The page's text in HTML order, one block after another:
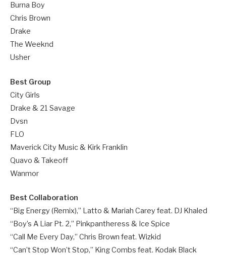
Burna Boy
Chris Brown
Drake
The Weeknd
Usher
Best Group
City Girls
Drake & 21 Savage
Dvsn
FLO
Maverick City Music & Kirk Franklin
Quavo & Takeoff
Wanmor
Best Collaboration
“Big Energy (Remix),” Latto & Mariah Carey feat. DJ Khaled
“Boy’s A Liar Pt. 2,” Pinkpantheress & Ice Spice
“Call Me Every Day,” Chris Brown feat. Wizkid
“Can’t Stop Won’t Stop,” King Combs feat. Kodak Black